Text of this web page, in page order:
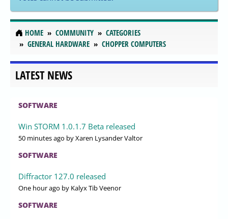
HOME COMMUNITY
CATEGORIES
GENERAL HARDWARE
CHOPPER COMPUTERS
LATEST NEWS
SOFTWARE
Win STORM 1.0.1.7 Beta released
50 minutes ago by Xaren Lysander Valtor
SOFTWARE
Diffractor 127.0 released
One hour ago by Kalyx Tib Veenor
SOFTWARE